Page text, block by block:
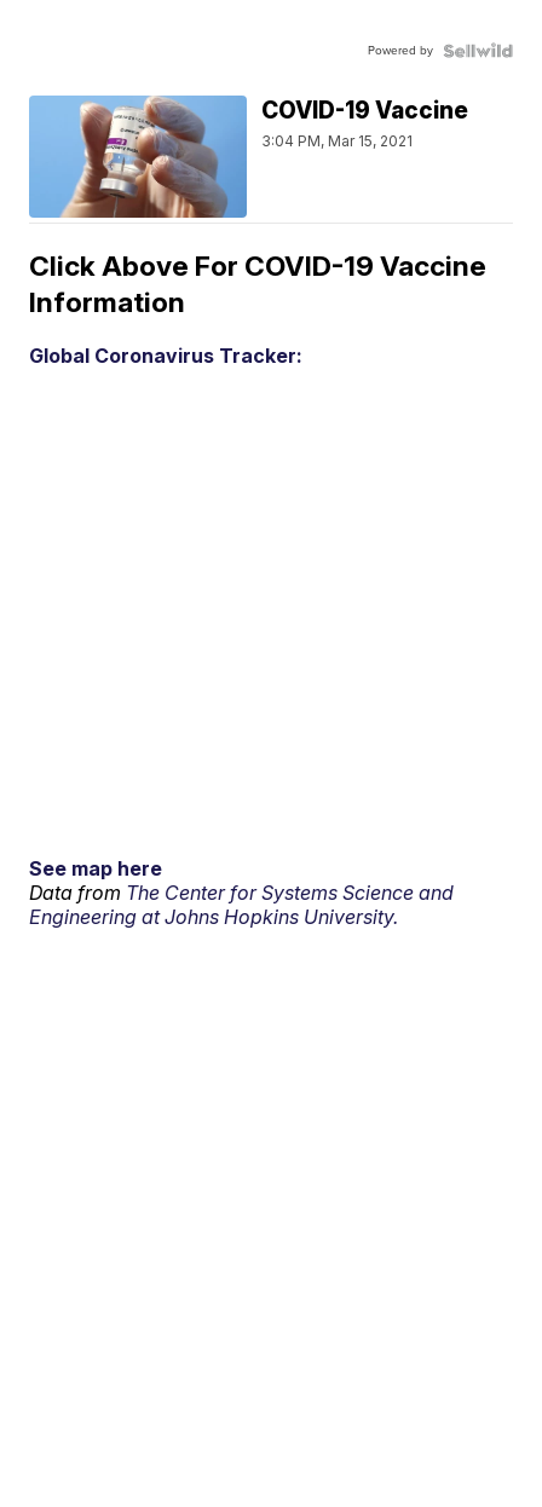
Powered by
COVID-19 Vaccine
3:04 PM, Mar 15, 2021
Click Above For COVID-19 Vaccine
Information
Global Coronavirus Tracker:
See map here
Data from The Center for Systems Science and
Engineering at Johns Hopkins University.